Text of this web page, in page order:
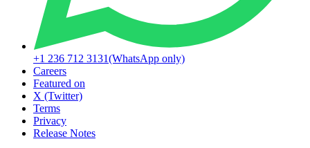
+1 236 712 3131(WhatsApp only)
Careers
Featured on
X (Twitter)
Terms
Privacy
Release Notes